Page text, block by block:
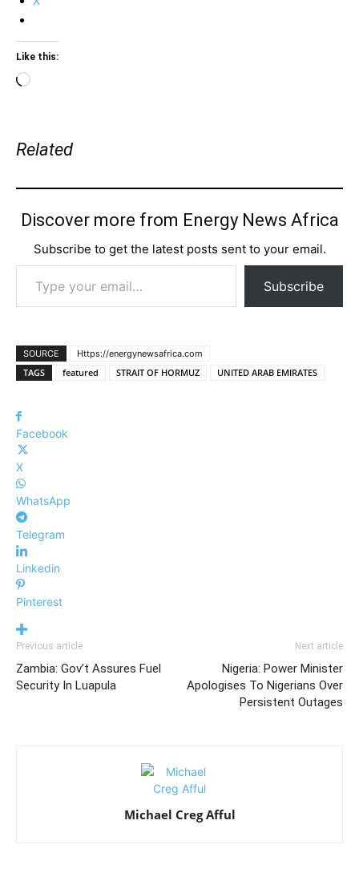
Like this:
Loading…
Related
Discover more from Energy News Africa
Subscribe to get the latest posts sent to your email.
Type your email…
Subscribe
SOURCE Https://energynewsafrica.com
TAGS featured STRAIT OF HORMUZ UNITED ARAB EMIRATES
Facebook
X
WhatsApp
Telegram
Linkedin
Pinterest
Previous article
Zambia: Gov’t Assures Fuel
Security In Luapula
Next article
Nigeria: Power Minister
Apologises To Nigerians Over
Persistent Outages
Michael Creg Afful